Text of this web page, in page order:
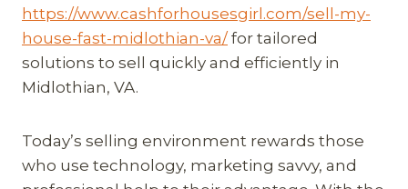
https://www.cashforhousesgirl.com/sell-my-
house-fast-midlothian-va/ for tailored
solutions to sell quickly and efficiently in
Midlothian, VA.
Today’s selling environment rewards those
who use technology, marketing savvy, and